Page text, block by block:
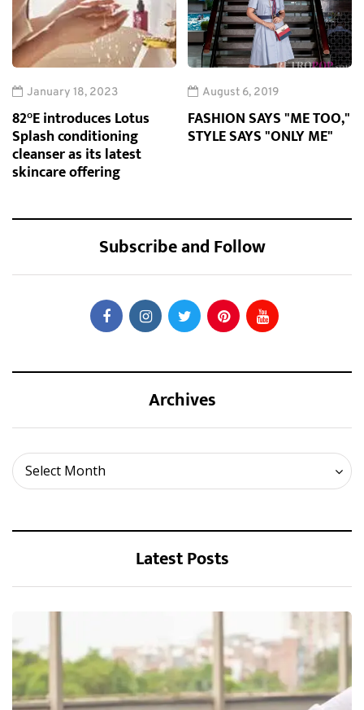
January 18, 2023
82°E introduces Lotus
Splash conditioning
cleanser as its latest
skincare offering
August 6, 2019
FASHION SAYS "ME TOO,"
STYLE SAYS "ONLY ME"
Subscribe and Follow
Archives
Select Month
Archives
Latest Posts